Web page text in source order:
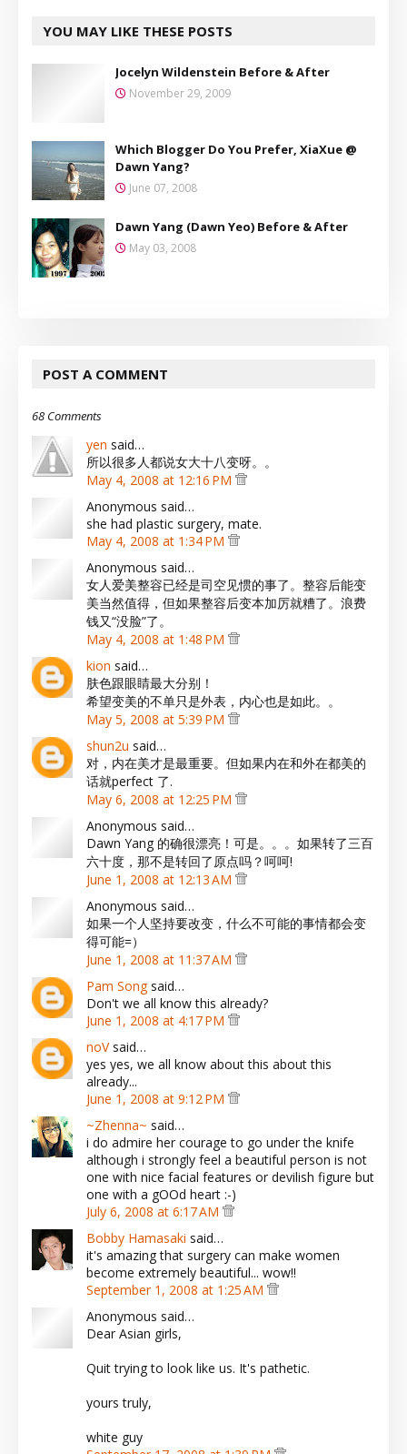
YOU MAY LIKE THESE POSTS
Jocelyn Wildenstein Before & After
November 29, 2009
Which Blogger Do You Prefer, XiaXue @
Dawn Yang?
June 07, 2008
Dawn Yang (Dawn Yeo) Before & After
May 03, 2008
POST A COMMENT
68 Comments
yen said…
所以很多人都说女大十八变呀。。
May 4, 2008 at 12:16 PM
Anonymous said…
she had plastic surgery, mate.
May 4, 2008 at 1:34 PM
Anonymous said…
女人爱美整容已经是司空见惯的事了。整容后能变
美当然值得，但如果整容后变本加厉就糟了。浪费
钱又“没脸”了。
May 4, 2008 at 1:48 PM
kion said…
肤色跟眼睛最大分别！
希望变美的不单只是外表，内心也是如此。。
May 5, 2008 at 5:39 PM
shun2u said…
对，内在美才是最重要。但如果内在和外在都美的
话就perfect 了.
May 6, 2008 at 12:25 PM
Anonymous said…
Dawn Yang 的确很漂亮！可是。。。如果转了三百
六十度，那不是转回了原点吗？呵呵!
June 1, 2008 at 12:13 AM
Anonymous said…
如果一个人坚持要改变，什么不可能的事情都会变
得可能=）
June 1, 2008 at 11:37 AM
Pam Songsaid…
Don't we all know this already?
June 1, 2008 at 4:17 PM
noVsaid…
yes yes, we all know about this about this
already...
June 1, 2008 at 9:12 PM
~Zhenna~ said…
i do admire her courage to go under the knife
although i strongly feel a beautiful person is not
one with nice facial features or devilish figure but
one with a gOOd heart :-)
July 6, 2008 at 6:17 AM
Bobby Hamasaki said…
it's amazing that surgery can make women
become extremely beautiful... wow!!
September 1, 2008 at 1:25 AM
Anonymous said…
Dear Asian girls,
Quit trying to look like us. It's pathetic.
yours truly,
white guy